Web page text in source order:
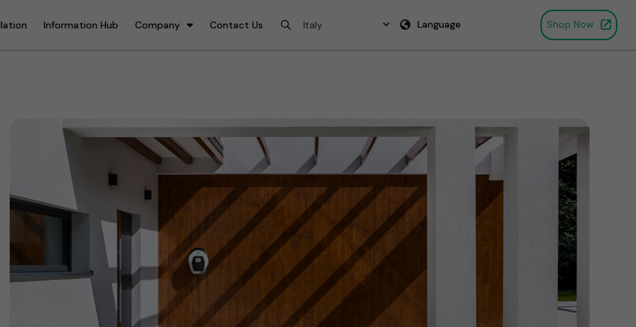
Information Hub Company Contact Us Language Shop Now